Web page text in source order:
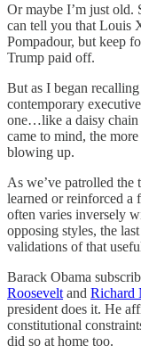
Or maybe I’m just old.
can tell you that Louis
Pompadour, but keep
Trump paid off.
But as I began
contemporary
one…like a daisy chain
came to mind, the
blowing up.
As we’ve patrolled the
learned or reinforced a
often varies inversely
opposing styles, the
validations of that
Barack Obama
Roosevelt and Richard
president does it. He
constitutional
did so at home too.